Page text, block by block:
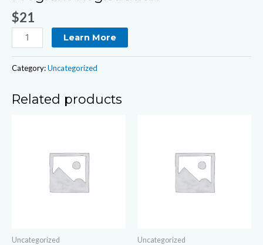
$21
Learn More
Category:Uncategorized
Related products
Uncategorized Uncategorized